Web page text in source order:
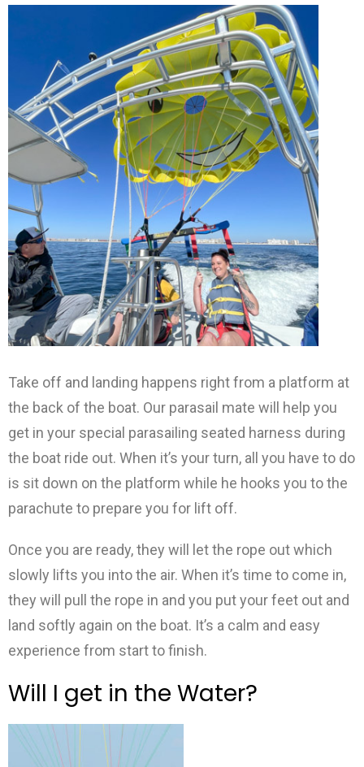
Take off and landing happens right from a platform at
the back of the boat. Our parasail mate will help you
get in your special parasailing seated harness during
the boat ride out. When it’s your turn, all you have to do
is sit down on the platform while he hooks you to the
parachute to prepare you for lift off.
Once you are ready, they will let the rope out which
slowly lifts you into the air. When it’s time to come in,
they will pull the rope in and you put your feet out and
land softly again on the boat. It’s a calm and easy
experience from start to finish.
Will I get in the Water?